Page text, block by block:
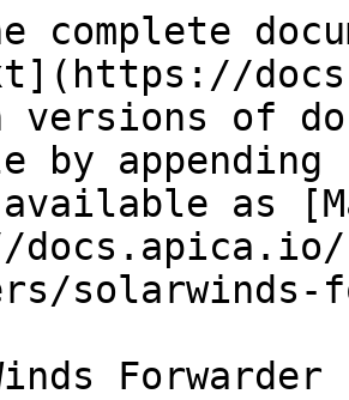
complete
versions of
by
as